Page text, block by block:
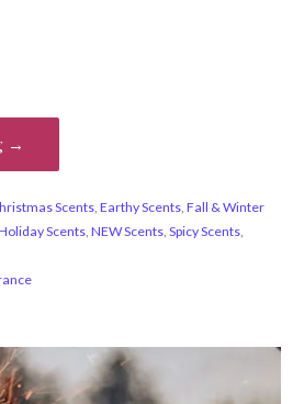
→
Scents, Earthy Scents, Fall & Winter
Scents, NEW Scents, Spicy Scents,